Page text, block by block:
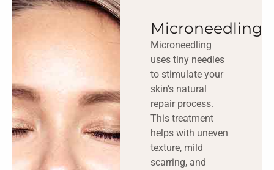
Microneedling
Microneedling
uses tiny needles
to stimulate your
skin’s natural
repair process.
This treatment
helps with uneven
texture, mild
scarring, and